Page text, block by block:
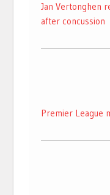
Jan Vertonghen
after concussion
Premier League